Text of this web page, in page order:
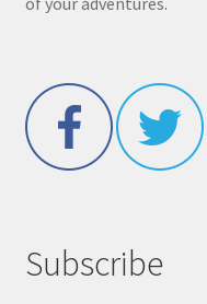
Subscribe